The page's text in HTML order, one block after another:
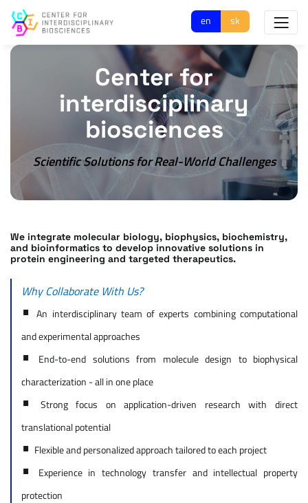
en sk
Center for
interdisciplinary
biosciences
Scientific Solutions for Real-World Challenges
We integrate molecular biology, biophysics, biochemistry,
and bioinformatics to develop innovative solutions in
protein engineering and targeted therapeutics.
Why Collaborate With Us?
•An interdisciplinary team of experts combining computational
and experimental approaches
•
End-to-end solutions from molecule design to biophysical
characterization - all in one place
•
Strong focus on application-driven research with direct
translational potential
• Flexible and personalized approach tailored to each project
•
Experience in technology transfer and intellectual property
protection